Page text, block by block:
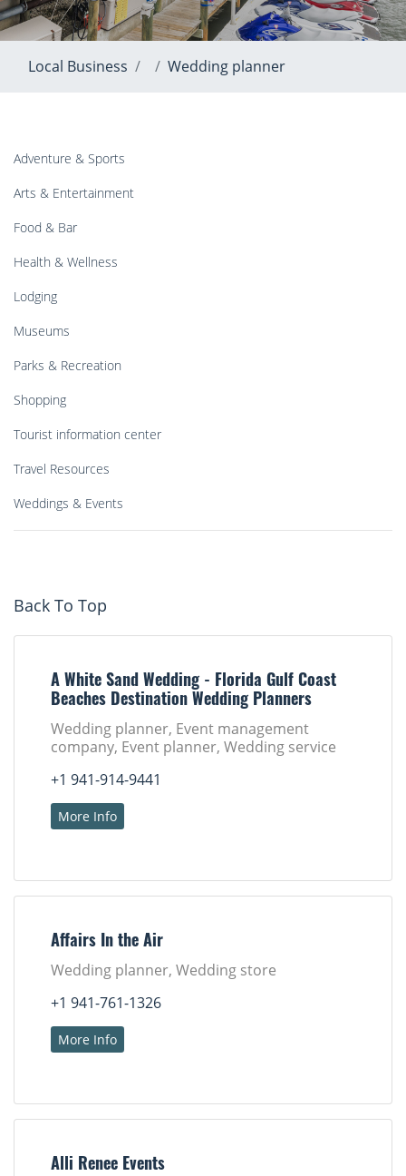
Local Business Wedding planner
Adventure & Sports
Arts & Entertainment
Food & Bar
Health & Wellness
Lodging
Museums
Parks & Recreation
Shopping
Tourist information center
Travel Resources
Weddings & Events
Back To Top
A White Sand Wedding - Florida Gulf Coast
Beaches Destination Wedding Planners
Wedding planner, Event management
company, Event planner, Wedding service
+1 941-914-9441
More Info
Affairs In the Air
Wedding planner, Wedding store
+1 941-761-1326
More Info
Alli Renee Events